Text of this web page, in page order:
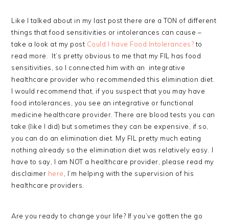
Like I talked about in my last post there are a TON of different
things that food sensitivities or intolerances can cause –
take a look at my post Could I have Food Intolerances?to
read more. It’s pretty obvious to me that my FIL has food
sensitivities, so I connected him with an integrative
healthcare provider who recommended this elimination diet.
I would recommend that, if you suspect that you may have
food intolerances, you see an integrative or functional
medicine healthcare provider. There are blood tests you can
take (like I did) but sometimes they can be expensive, if so,
you can do an elimination diet. My FIL pretty much eating
nothing already so the elimination diet was relatively easy. I
have to say, I am NOT a healthcare provider, please read my
disclaimer here
, I’m helping with the supervision of his
healthcare providers.
Are you ready to change your life? If you’ve gotten the go